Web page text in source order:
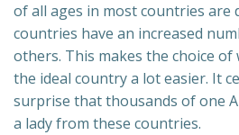
of all ages in most countries are
countries have an increased
others. This makes the choice
the ideal country a lot easier. It
surprise that thousands of one
a lady from these countries.